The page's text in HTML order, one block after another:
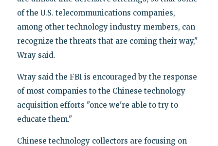
of the U.S. telecommunications companies,
among other technology industry members, can
recognize the threats that are coming their way,"
Wray said.
Wray said the FBI is encouraged by the response
of most companies to the Chinese technology
acquisition efforts "once we're able to try to
educate them."
Chinese technology collectors are focusing on